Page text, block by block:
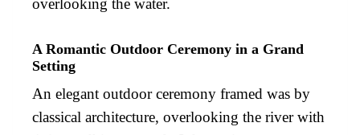
overlooking the water.
A Romantic Outdoor Ceremony in a Grand
Setting
An elegant outdoor ceremony framed was by
classical architecture, overlooking the river with